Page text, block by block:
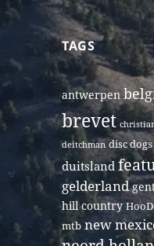
TAGS
antwerpen
brevet
deitchman disc dogs
duitsland
gelderland
hill country
mtb new